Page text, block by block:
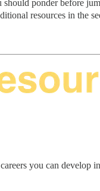
should ponder before
resources in the
you can develop